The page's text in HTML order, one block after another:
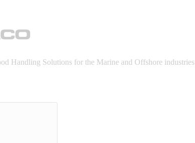
Handling Solutions for the Marine and Offshore industries